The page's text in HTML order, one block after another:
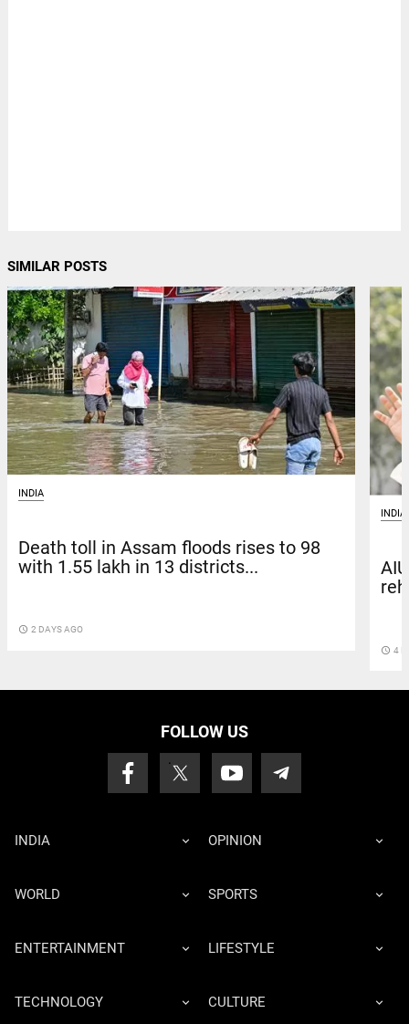
SIMILAR POSTS
INDIA
Death toll in Assam floods rises to 98
with 1.55 lakh in 13 districts...
access_time 2 DAYS AGO
INDIA
access_time 4
FOLLOW US
INDIA OPINION
WORLD SPORTS
ENTERTAINMENT LIFESTYLE
TECHNOLOGY CULTURE